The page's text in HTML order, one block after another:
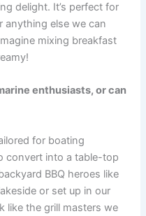
delight. It’s perfect for
anything else we can
mixing breakfast
enthusiasts, or‌ can
for‌ boating
convert into a table-top
BBQ heroes like
or set up in our
like ⁢the grill ⁢masters we